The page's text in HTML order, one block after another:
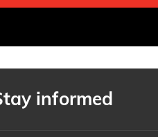
informed